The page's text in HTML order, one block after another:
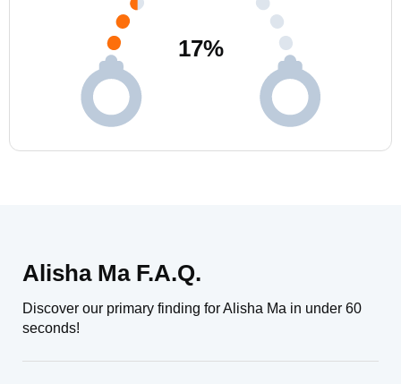
17%
Alisha Ma F.A.Q.
Discover our primary finding for Alisha Ma in under 60
seconds!